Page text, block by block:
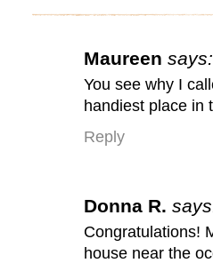
Maureen says:
You see why I
handiest place in
Reply
Donna R.
Congratulations!
house near the